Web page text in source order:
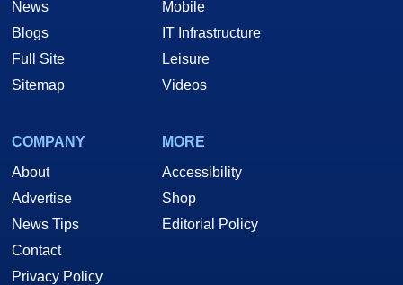
News
Blogs
Full Site
Sitemap
Mobile
IT Infrastructure
Leisure
Videos
COMPANY
About
Advertise
News Tips
Contact
Privacy Policy
MORE
Accessibility
Shop
Editorial Policy